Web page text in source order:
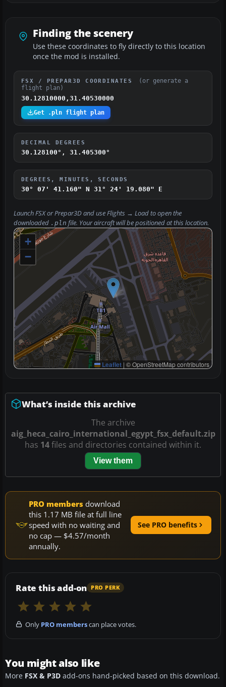
Finding the scenery
Use these coordinates to fly directly to this location
once the mod is installed.
FSX / PREPAR3D COORDINATES
(or generate a
flight plan)
30.12810000,31.40530000
Get .pln flight plan
DECIMAL DEGREES
30.128100°, 31.405300°
DEGREES, MINUTES, SECONDS
30° 07' 41.160" N 31° 24' 19.080" E
Launch FSX or Prepar3D and useFlights → Loadto open the
downloaded .pln file. Your aircraft will be positioned at this location.
+
−
Leaflet | © OpenStreetMap contributors
What’s inside this archive
The archive
aig_heca_cairo_international_egypt_fsx_default.zip
has 14files and directories contained within it.
View them
PRO members download
this 1.17 MB file at full line
speed with no waiting and
no cap — $4.57/month
annually.
See PRO benefits
Rate this add-on PRO PERK
Only PRO memberscan place votes.
You might also like
More FSX & P3D add-ons hand-picked based on this download.